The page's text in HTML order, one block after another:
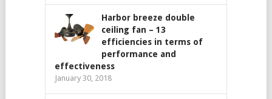
Harbor breeze double
ceiling fan – 13
efficiencies in terms of
performance and
effectiveness
January 30, 2018